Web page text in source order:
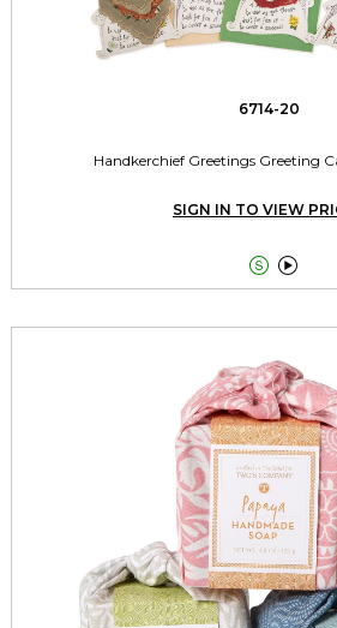
6714-20
Handkerchief Greetings Greeting
SIGN IN TO VIEW
 